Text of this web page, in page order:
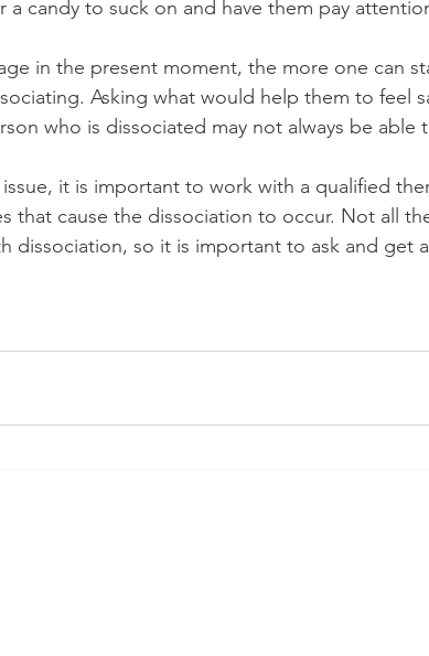
a candy to suck on and have them pay
in the present moment, the more one can
Asking what would help them to feel
who is dissociated may not always be able
it is important to work with a qualified
that cause the dissociation to occur. Not all
dissociation, so it is important to ask and get